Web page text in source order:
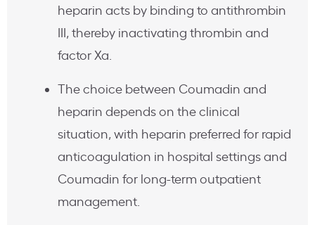
heparin acts by binding to antithrombin
III, thereby inactivating thrombin and
factor Xa.
The choice between Coumadin and
heparin depends on the clinical
situation, with heparin preferred for rapid
anticoagulation in hospital settings and
Coumadin for long-term outpatient
management.